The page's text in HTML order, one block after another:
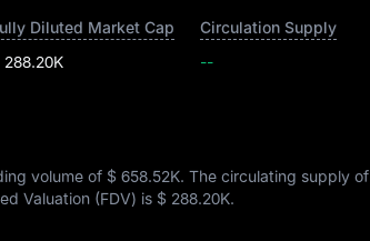
Diluted Market Cap
288.20K
Circulation Supply
--
volume of $ 658.52K. The circulating supply of
Valuation (FDV) is $ 288.20K.